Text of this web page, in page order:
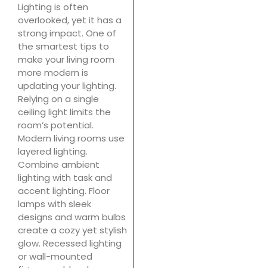
Lighting is often
overlooked, yet it has a
strong impact. One of
the smartest tips to
make your living room
more modern is
updating your lighting.
Relying on a single
ceiling light limits the
room’s potential.
Modern living rooms use
layered lighting.
Combine ambient
lighting with task and
accent lighting. Floor
lamps with sleek
designs and warm bulbs
create a cozy yet stylish
glow. Recessed lighting
or wall-mounted